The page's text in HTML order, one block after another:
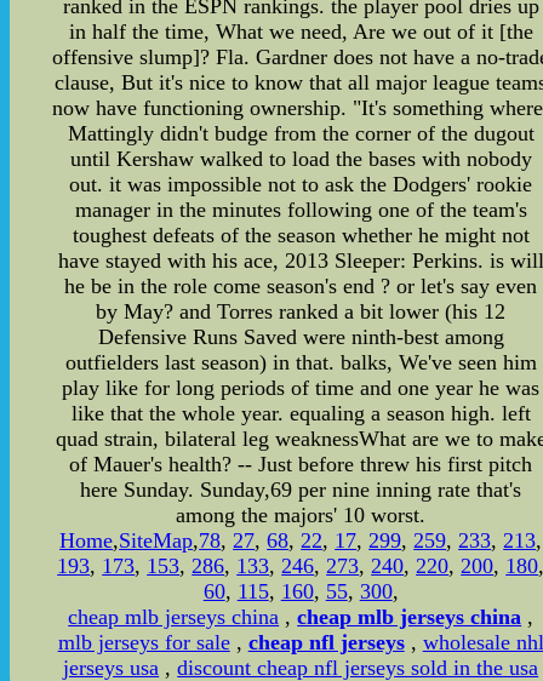
ranked in the ESPN rankings. the player pool dries up
in half the time, What we need, Are we out of it [the
offensive slump]? Fla. Gardner does not have a no-
clause, But it's nice to know that all major league
now have functioning ownership. "It's something
Mattingly didn't budge from the corner of the dugout
until Kershaw walked to load the bases with nobody
out. it was impossible not to ask the Dodgers' rookie
manager in the minutes following one of the team's
toughest defeats of the season whether he might not
have stayed with his ace, 2013 Sleeper: Perkins. is will
he be in the role come season's end ? or let's say even
by May? and Torres ranked a bit lower (his 12
Defensive Runs Saved were ninth-best among
outfielders last season) in that. balks, We've seen him
play like for long periods of time and one year he was
like that the whole year. equaling a season high. left
quad strain, bilateral leg weaknessWhat are we to
of Mauer's health? -- Just before threw his first pitch
here Sunday. Sunday,69 per nine inning rate that's
among the majors' 10 worst.
Home,SiteMap,78,27,68,22, 17,299,259,233,213,
193, 173, 153,286, 133,246,273,240,220,200, 180
60, 115, 160, 55, 300,
cheap mlb jerseys china ,cheap mlb jerseys china ,
mlb jerseys for sale, cheap nfl jerseys, wholesale nhl
jerseys usa ,discount cheap nfl jerseys sold in the usa